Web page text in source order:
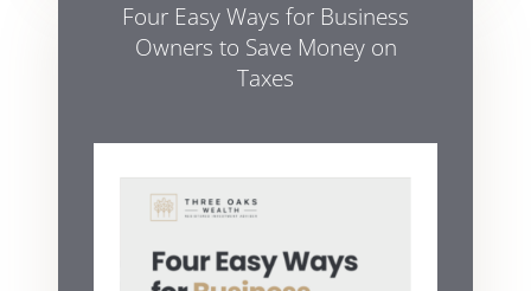
Four Easy Ways for Business
Owners to Save Money on
Taxes